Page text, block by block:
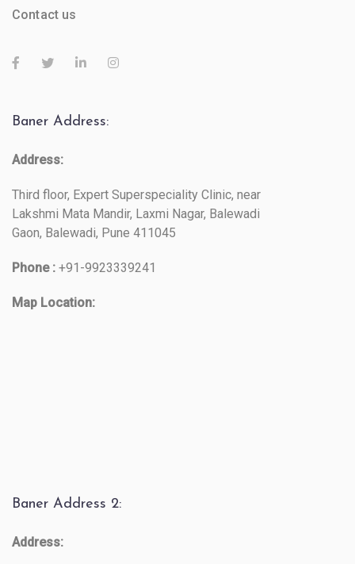
Contact us
Baner Address:
Address:
Third floor, Expert Superspeciality Clinic, near
Lakshmi Mata Mandir, Laxmi Nagar, Balewadi
Gaon, Balewadi, Pune 411045
Phone : +91-9923339241
Map Location:
Baner Address 2:
Address: